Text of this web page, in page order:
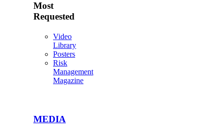
Most
Requested
Video
Library
Posters
Risk
Management
Magazine
MEDIA